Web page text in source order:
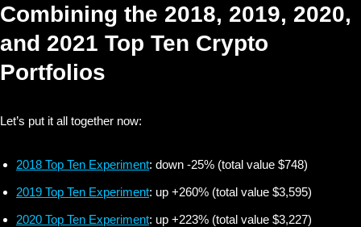
Combining the 2018, 2019, 2020,
and 2021 Top Ten Crypto
Portfolios
Let’s put it all together now:
2018 Top Ten Experiment: down -25% (total value $748)
2019 Top Ten Experiment: up +260% (total value $3,595)
2020 Top Ten Experiment: up +223% (total value $3,227)